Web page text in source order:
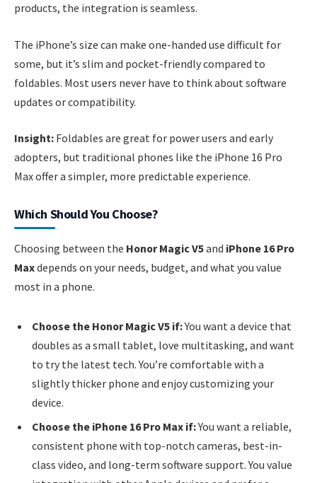
products, the integration is seamless.
The iPhone’s size can make one-handed use difficult for
some, but it’s slim and pocket-friendly compared to
foldables. Most users never have to think about software
updates or compatibility.
Insight: Foldables are great for power users and early
adopters, but traditional phones like the iPhone 16 Pro
Max offer a simpler, more predictable experience.
Which Should You Choose?
Choosing between the Honor Magic V5and iPhone 16 Pro
Maxdepends on your needs, budget, and what you value
most in a phone.
Choose the Honor Magic V5 if:You want a device that
doubles as a small tablet, love multitasking, and want
to try the latest tech. You’re comfortable with a
slightly thicker phone and enjoy customizing your
device.
Choose the iPhone 16 Pro Max if:You want a reliable,
consistent phone with top-notch cameras, best-in-
class video, and long-term software support. You value